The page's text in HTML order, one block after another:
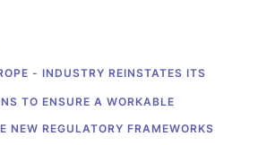
- INDUSTRY REINSTATES ITS
TO ENSURE A WORKABLE
NEW REGULATORY FRAMEWORKS